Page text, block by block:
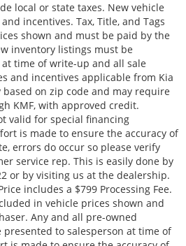
local or state taxes. New vehicle
incentives. Tax, Title, and Tags
shown and must be paid by the
inventory listings must be
time of write-up and all sale
and incentives applicable from Kia
based on zip code and may require
KMF, with approved credit.
valid for special financing
is made to ensure the accuracy of
errors do occur so please verify
service rep. This is easily done by
or by visiting us at the dealership.
includes a $799 Processing Fee.
in vehicle prices shown and
Any and all pre-owned
to salesperson at time of